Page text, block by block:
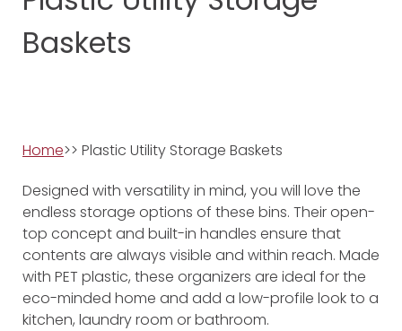
Baskets
Home>> Plastic Utility Storage Baskets
Designed with versatility in mind, you will love the
endless storage options of these bins. Their open-
top concept and built-in handles ensure that
contents are always visible and within reach. Made
with PET plastic, these organizers are ideal for the
eco-minded home and add a low-profile look to a
kitchen, laundry room or bathroom.